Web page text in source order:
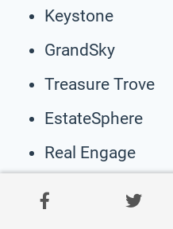
Keystone
GrandSky
Treasure Trove
EstateSphere
Real Engage
StoneCrowd